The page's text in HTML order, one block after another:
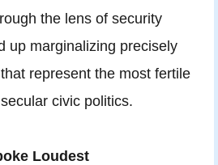
the lens of security
up marginalizing precisely
represent the most fertile
civic politics.
Loudest